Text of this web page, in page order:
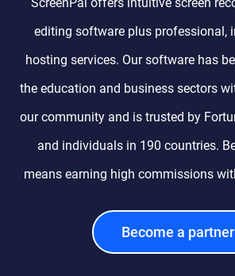
g
a
i
o
editing software plus professional,
hosting services. Our software has
the education and business sectors
our community and is trusted by
and individuals in 190 countries.
means earning high commissions
Become a partner